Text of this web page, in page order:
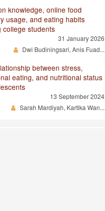
knowledge, online food
usage, and eating habits
college students
31 January 2026
Dwi Budiningsari, Anis Fuad...
between stress,
eating, and nutritional status
13 September 2024
Sarah Mardiyah, Kartika Wan...